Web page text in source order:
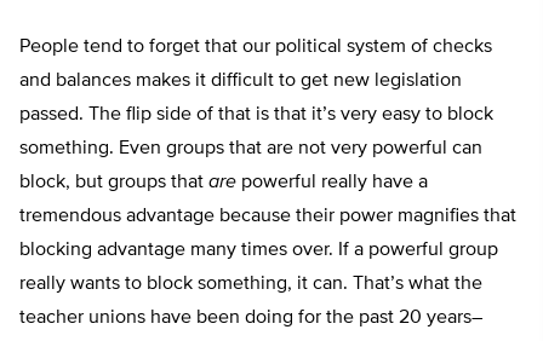
People tend to forget that our political system of checks
and balances makes it difficult to get new legislation
passed. The flip side of that is that it’s very easy to block
something. Even groups that are not very powerful can
block, but groups that are powerful really have a
tremendous advantage because their power magnifies that
blocking advantage many times over. If a powerful group
really wants to block something, it can. That’s what the
teacher unions have been doing for the past 20 years–